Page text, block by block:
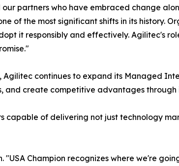
partners who have embraced change
of the most significant shifts in its history.
it responsibly and effectively. Agilitec's
continues to expand its Managed
and create competitive advantages
capable of delivering not just technology
Champion recognizes where we're